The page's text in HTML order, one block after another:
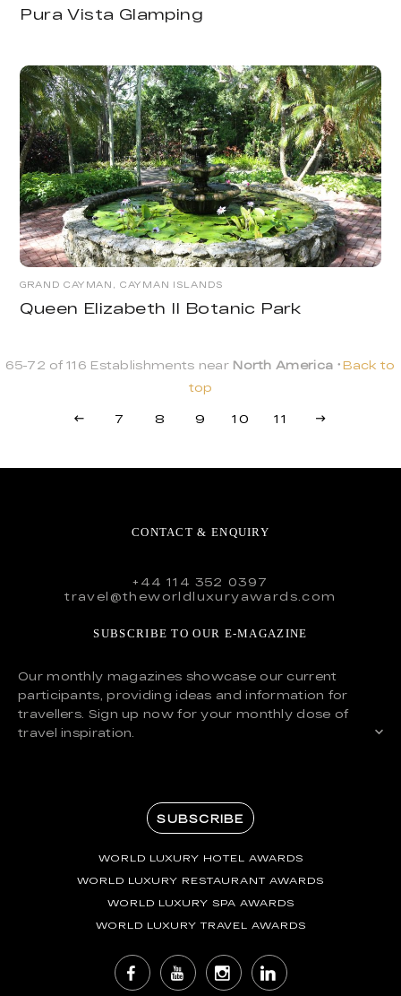
Pura Vista Glamping
GRAND CAYMAN, CAYMAN ISLANDS
Queen Elizabeth II Botanic Park
65-72 of 116 Establishments near North America
Back to
top
7 8 9 10 11
CONTACT & ENQUIRY
+44 114 352 0397
travel@theworldluxuryawards.com
SUBSCRIBE TO OUR E-MAGAZINE
Our monthly magazines showcase our current
participants, providing ideas and information for
travellers. Sign up now for your monthly dose of
travel inspiration.
SUBSCRIBE
WORLD LUXURY HOTEL AWARDS
WORLD LUXURY RESTAURANT AWARDS
WORLD LUXURY SPA AWARDS
WORLD LUXURY TRAVEL AWARDS